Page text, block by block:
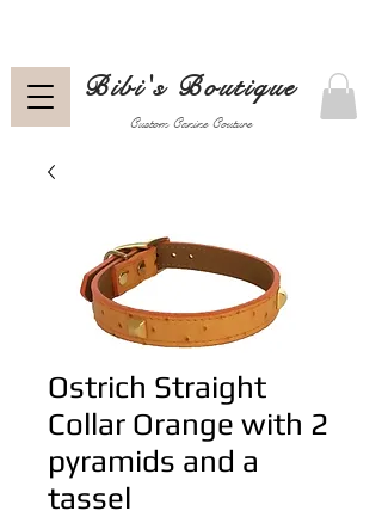
Custom Canine Couture
Bibi's Boutique
Ostrich Straight
Collar Orange with 2
pyramids and a
tassel